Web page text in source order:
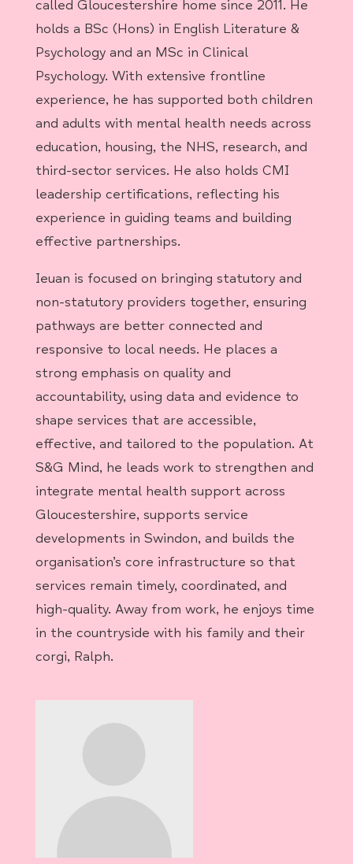
called Gloucestershire home since 2011. He
holds a BSc (Hons) in English Literature &
Psychology and an MSc in Clinical
Psychology. With extensive frontline
experience, he has supported both children
and adults with mental health needs across
education, housing, the NHS, research, and
third-sector services. He also holds CMI
leadership certifications, reflecting his
experience in guiding teams and building
effective partnerships.
Ieuan is focused on bringing statutory and
non-statutory providers together, ensuring
pathways are better connected and
responsive to local needs. He places a
strong emphasis on quality and
accountability, using data and evidence to
shape services that are accessible,
effective, and tailored to the population. At
S&G Mind, he leads work to strengthen and
integrate mental health support across
Gloucestershire, supports service
developments in Swindon, and builds the
organisation’s core infrastructure so that
services remain timely, coordinated, and
high-quality. Away from work, he enjoys time
in the countryside with his family and their
corgi, Ralph.